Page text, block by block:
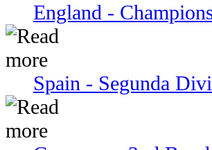
England -
Spain - Segunda